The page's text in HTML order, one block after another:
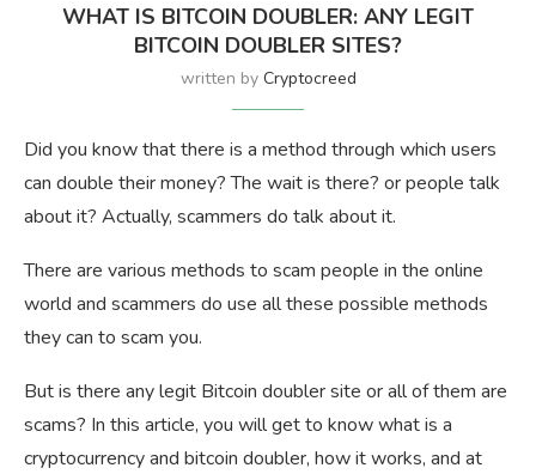
WHAT IS BITCOIN DOUBLER: ANY LEGIT
BITCOIN DOUBLER SITES?
written by Cryptocreed
Did you know that there is a method through which users
can double their money? The wait is there? or people talk
about it? Actually, scammers do talk about it.
There are various methods to scam people in the online
world and scammers do use all these possible methods
they can to scam you.
But is there any legit Bitcoin doubler site or all of them are
scams? In this article, you will get to know what is a
cryptocurrency and bitcoin doubler, how it works, and at